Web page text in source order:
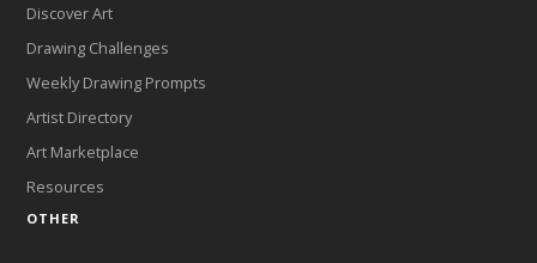
Discover Art
Drawing Challenges
Weekly Drawing Prompts
Artist Directory
Art Marketplace
Resources
OTHER